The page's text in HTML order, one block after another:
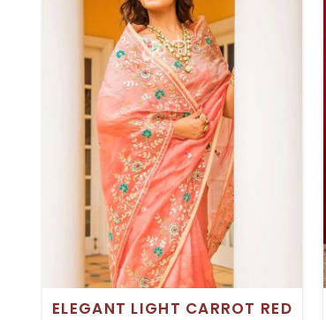
ELEGANT LIGHT CARROT RED